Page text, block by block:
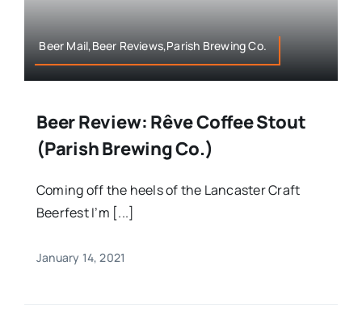
Beer Mail,Beer Reviews,Parish Brewing Co.
Beer Review: Rêve Coffee Stout
(Parish Brewing Co.)
Coming off the heels of the Lancaster Craft
Beerfest I’m [...]
January 14, 2021